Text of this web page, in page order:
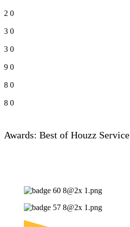
2 0
3 0
3 0
9 0
8 0
8 0
Awards: Best of Houzz Service